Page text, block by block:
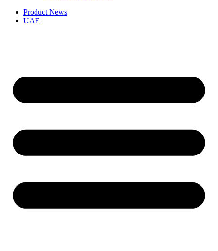
Product News
UAE